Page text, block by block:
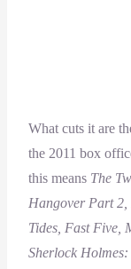
What cuts it are
the 2011 box
this means The
Hangover Part
Tides, Fast Five,
Sherlock